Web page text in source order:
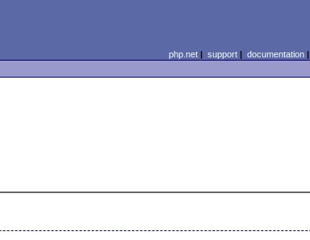
php.net| support| documentation|